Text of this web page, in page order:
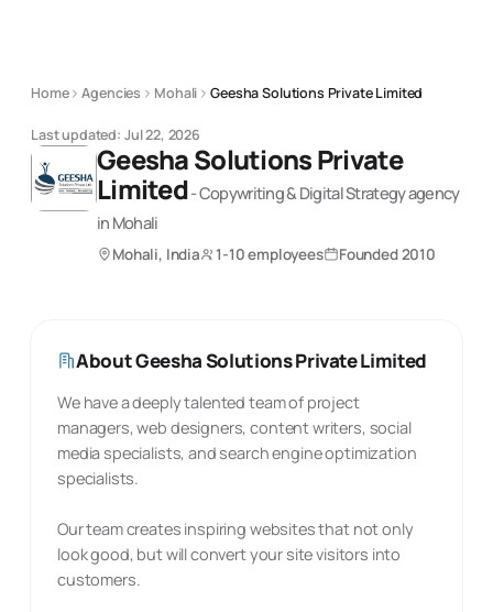
Home Agencies Mohali Geesha Solutions Private Limited
Last updated: Jul 22, 2026
Geesha Solutions Private
Limited-Copywriting & Digital Strategyagency
in Mohali
Mohali, India 1-10 employees Founded2010
AboutGeesha Solutions Private Limited
We have a deeply talented team of project
managers, web designers, content writers, social
media specialists, and search engine optimization
specialists.
Our team creates inspiring websites that not only
look good, but will convert your site visitors into
customers.